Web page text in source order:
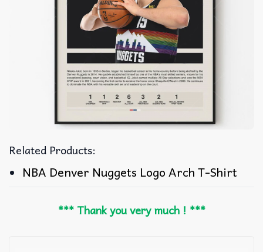
Related Products:
NBA Denver Nuggets Logo Arch T-Shirt
*** Thank you very much ! ***